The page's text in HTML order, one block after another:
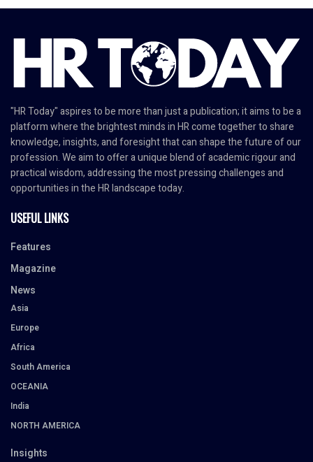
"HR Today" aspires to be more than just a publication; it aims to be a
platform where the brightest minds in HR come together to share
knowledge, insights, and foresight that can shape the future of our
profession. We aim to offer a unique blend of academic rigour and
practical wisdom, addressing the most pressing challenges and
opportunities in the HR landscape today.
USEFUL LINKS
Features
Magazine
News
Asia
Europe
Africa
South America
OCEANIA
India
NORTH AMERICA
Insights